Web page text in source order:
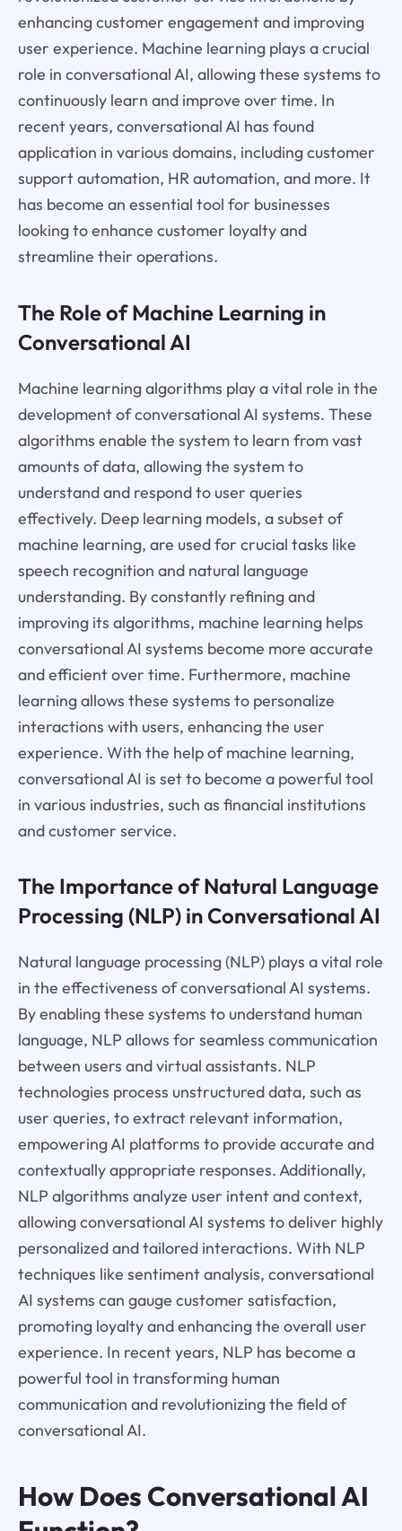
enhancing customer engagement and improving
user experience. Machine learning plays a crucial
role in conversational AI, allowing these systems to
continuously learn and improve over time. In
recent years, conversational AI has found
application in various domains, including customer
support automation, HR automation, and more. It
has become an essential tool for businesses
looking to enhance customer loyalty and
streamline their operations.
The Role of Machine Learning in
Conversational AI
Machine learning algorithms play a vital role in the
development of conversational AI systems. These
algorithms enable the system to learn from vast
amounts of data, allowing the system to
understand and respond to user queries
effectively. Deep learning models, a subset of
machine learning, are used for crucial tasks like
speech recognition and natural language
understanding. By constantly refining and
improving its algorithms, machine learning helps
conversational AI systems become more accurate
and efficient over time. Furthermore, machine
learning allows these systems to personalize
interactions with users, enhancing the user
experience. With the help of machine learning,
conversational AI is set to become a powerful tool
in various industries, such as financial institutions
and customer service.
The Importance of Natural Language
Processing (NLP) in Conversational AI
Natural language processing (NLP) plays a vital role
in the effectiveness of conversational AI systems.
By enabling these systems to understand human
language, NLP allows for seamless communication
between users and virtual assistants. NLP
technologies process unstructured data, such as
user queries, to extract relevant information,
empowering AI platforms to provide accurate and
contextually appropriate responses. Additionally,
NLP algorithms analyze user intent and context,
allowing conversational AI systems to deliver highly
personalized and tailored interactions. With NLP
techniques like sentiment analysis, conversational
AI systems can gauge customer satisfaction,
promoting loyalty and enhancing the overall user
experience. In recent years, NLP has become a
powerful tool in transforming human
communication and revolutionizing the field of
conversational AI.
How Does Conversational AI